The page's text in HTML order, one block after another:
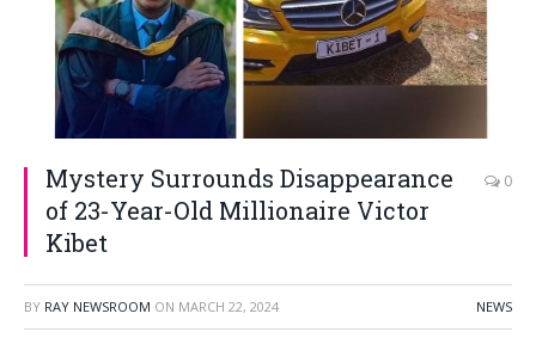
Mystery Surrounds Disappearance
of 23-Year-Old Millionaire Victor
Kibet
0
BY RAY NEWSROOM ON MARCH 22, 2024 NEWS